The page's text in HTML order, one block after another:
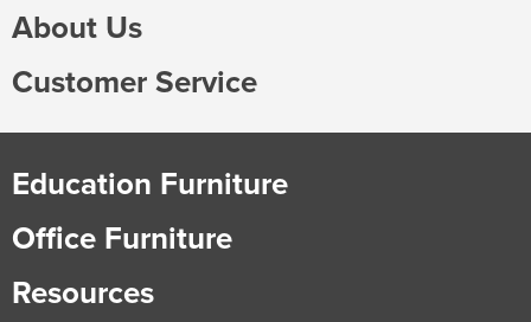
About Us
Customer Service
Education Furniture
Office Furniture
Resources